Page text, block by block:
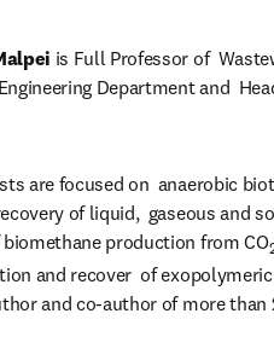
is Full Professor of
Department and
are focused on  anaerobic
of liquid,  gaseous and
production from CO
and recover  of
and co-author of more